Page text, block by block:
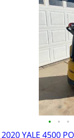
• • •